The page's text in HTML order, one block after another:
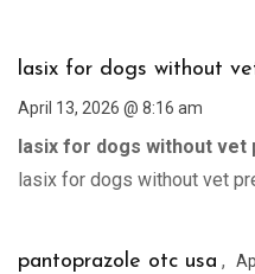
lasix for dogs without
April 13, 2026 @ 8:16 am
lasix for dogs without vet
lasix for dogs without vet
pantoprazole otc usa ,